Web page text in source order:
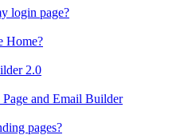
login page?
Home?
2.0
and Email Builder
pages?